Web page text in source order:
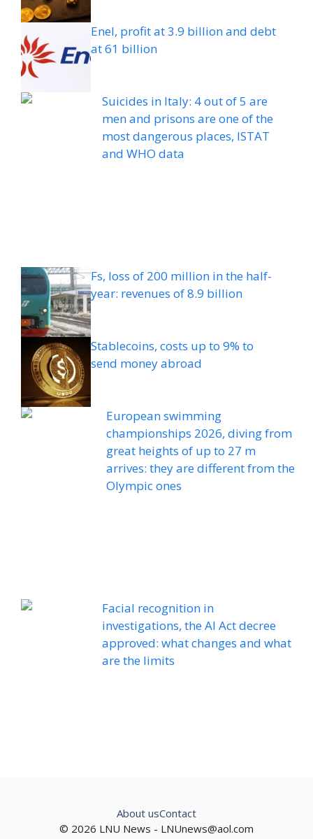
Enel, profit at 3.9 billion and debt
at 61 billion
Suicides in Italy: 4 out of 5 are
men and prisons are one of the
most dangerous places, ISTAT
and WHO data
Fs, loss of 200 million in the half-
year: revenues of 8.9 billion
Stablecoins, costs up to 9% to
send money abroad
European swimming
championships 2026, diving from
great heights of up to 27 m
arrives: they are different from the
Olympic ones
Facial recognition in
investigations, the AI ​​Act decree
approved: what changes and what
are the limits
© 2026 LNU News - LNUnews@aol.com
About usContact